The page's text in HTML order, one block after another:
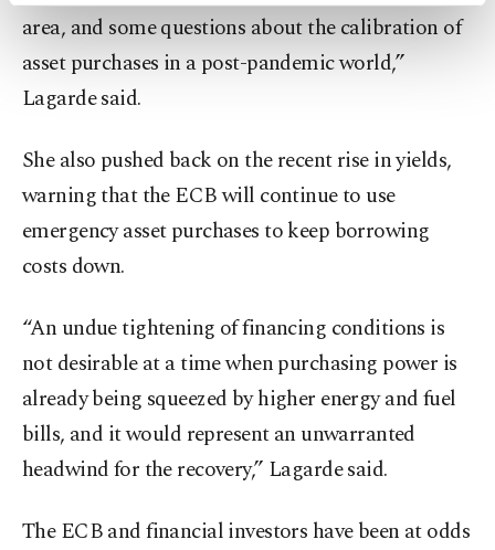
preferences through the panel below. To learn
Settings button and read ourCookie
Information Text
area, and some questions about the calibration of
asset purchases in a post-pandemic world,”
Lagarde said.
She also pushed back on the recent rise in yields,
warning that the ECB will continue to use
emergency asset purchases to keep borrowing
costs down.
“An undue tightening of financing conditions is
not desirable at a time when purchasing power is
already being squeezed by higher energy and fuel
bills, and it would represent an unwarranted
headwind for the recovery,” Lagarde said.
The ECB and financial investors have been at odds